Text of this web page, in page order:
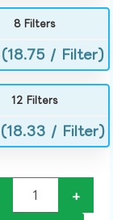
8 Filters
(18.75 / Filter)
12 Filters
(18.33 / Filter)
+